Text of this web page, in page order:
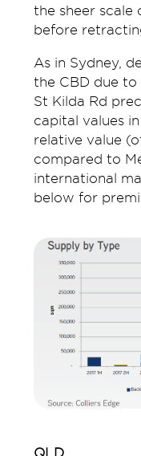
the sheer scale
before
As in Sydney,
the CBD due
St Kilda Rd
capital values
relative value
compared to
international
below for